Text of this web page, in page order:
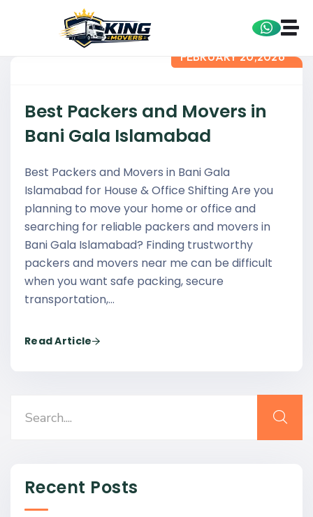
FEBRUARY 20,2026
Best Packers and Movers in
Bani Gala Islamabad
Best Packers and Movers in Bani Gala
Islamabad for House & Office Shifting Are you
planning to move your home or office and
searching for reliable packers and movers in
Bani Gala Islamabad? Finding trustworthy
packers and movers near me can be difficult
when you want safe packing, secure
transportation,…
Read Article
Recent Posts